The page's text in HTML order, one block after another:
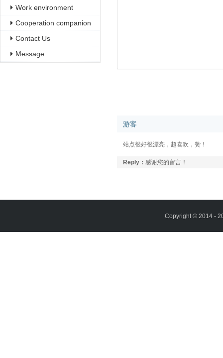
Work environment
Cooperation companion
Contact Us
Message
游客
站点很好很漂亮，超喜欢，赞！
Reply： 感谢您的留言！
Copyright © 2014 -